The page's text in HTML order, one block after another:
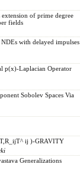
of prime degree
fields
with delayed impulses
p(x)-Laplacian Operator
Sobolev Spaces Via
ij )-GRAVITY
Generalizations